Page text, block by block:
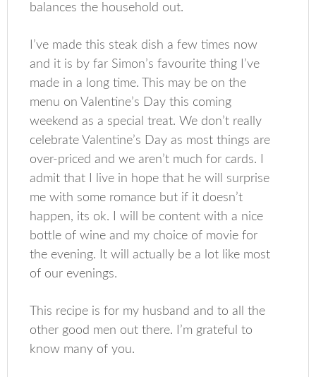
balances the household out.
I’ve made this steak dish a few times now
and it is by far Simon’s favourite thing I’ve
made in a long time. This may be on the
menu on Valentine’s Day this coming
weekend as a special treat. We don’t really
celebrate Valentine’s Day as most things are
over-priced and we aren’t much for cards. I
admit that I live in hope that he will surprise
me with some romance but if it doesn’t
happen, its ok. I will be content with a nice
bottle of wine and my choice of movie for
the evening. It will actually be a lot like most
of our evenings.
This recipe is for my husband and to all the
other good men out there. I’m grateful to
know many of you.